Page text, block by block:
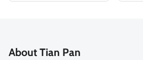
About Tian Pan